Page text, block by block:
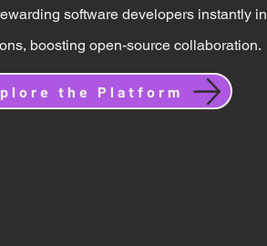
software developers instantly in
boosting open-source collaboration.
the Platform